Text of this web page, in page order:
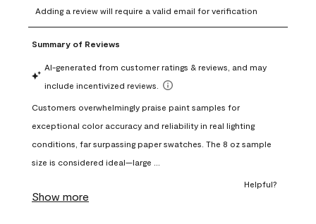
to
rate
the
with
1
This
action
open
submission
to
rate
the
with
This
action
open
submission
to
rate
with
3
This
action
open
submission
to
rate
with
This
action
open
to
rate
with
This
action
open
form.
Adding a review will require a valid email for verification